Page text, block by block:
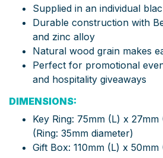
Supplied in an individual
Durable construction with
and zinc alloy
Natural wood grain makes
Perfect for promotional
and hospitality giveaways
DIMENSIONS:
Key Ring: 75mm (L) x
(Ring: 35mm diameter)
Gift Box: 110mm (L) x 50mm